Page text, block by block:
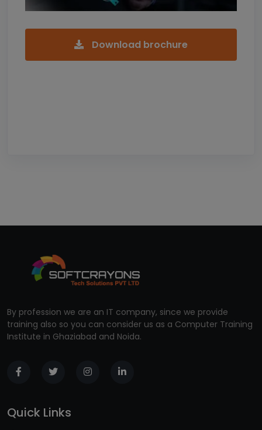
Download brochure
By profession we are an IT company, since we provide
training also so you can consider us as a Computer Training
Institute in Ghaziabad and Noida.
Quick Links